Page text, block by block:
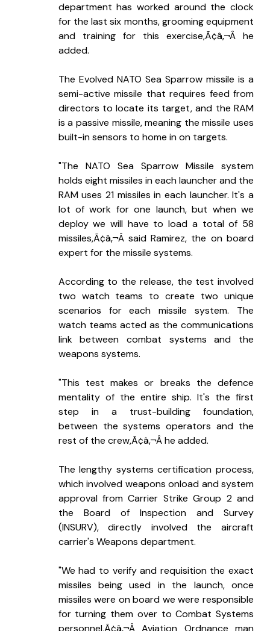
department has worked around the clock
for the last six months, grooming equipment
and training for this exercise,Ã¢â‚¬Â he
added.
The Evolved NATO Sea Sparrow missile is a
semi-active missile that requires feed from
directors to locate its target, and the RAM
is a passive missile, meaning the missile uses
built-in sensors to home in on targets.
"The NATO Sea Sparrow Missile system
holds eight missiles in each launcher and the
RAM uses 21 missiles in each launcher. It's a
lot of work for one launch, but when we
deploy we will have to load a total of 58
missiles,Ã¢â‚¬Â said Ramirez, the on board
expert for the missile systems.
According to the release, the test involved
two watch teams to create two unique
scenarios for each missile system. The
watch teams acted as the communications
link between combat systems and the
weapons systems.
"This test makes or breaks the defence
mentality of the entire ship. It's the first
step in a trust-building foundation,
between the systems operators and the
rest of the crew,Ã¢â‚¬Â he added.
The lengthy systems certification process,
which involved weapons onload and system
approval from Carrier Strike Group 2 and
the Board of Inspection and Survey
(INSURV), directly involved the aircraft
carrier's Weapons department.
"We had to verify and requisition the exact
missiles being used in the launch, once
missiles were on board we were responsible
for turning them over to Combat Systems
personnel,Ã¢â‚¬Â Aviation Ordnance man